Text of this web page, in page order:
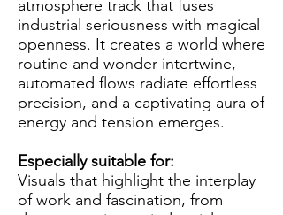
atmosphere track that fuses
industrial seriousness with magical
openness. It creates a world where
routine and wonder intertwine,
automated flows radiate effortless
precision, and a captivating aura of
energy and tension emerges.
Especially suitable for:
Visuals that highlight the interplay
of work and fascination, from